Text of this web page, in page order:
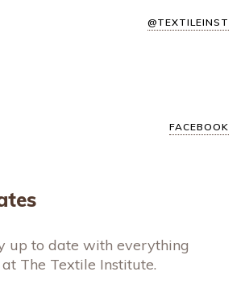
@TEXTILEINST
FACEBOOK
up to date with everything
The Textile Institute.